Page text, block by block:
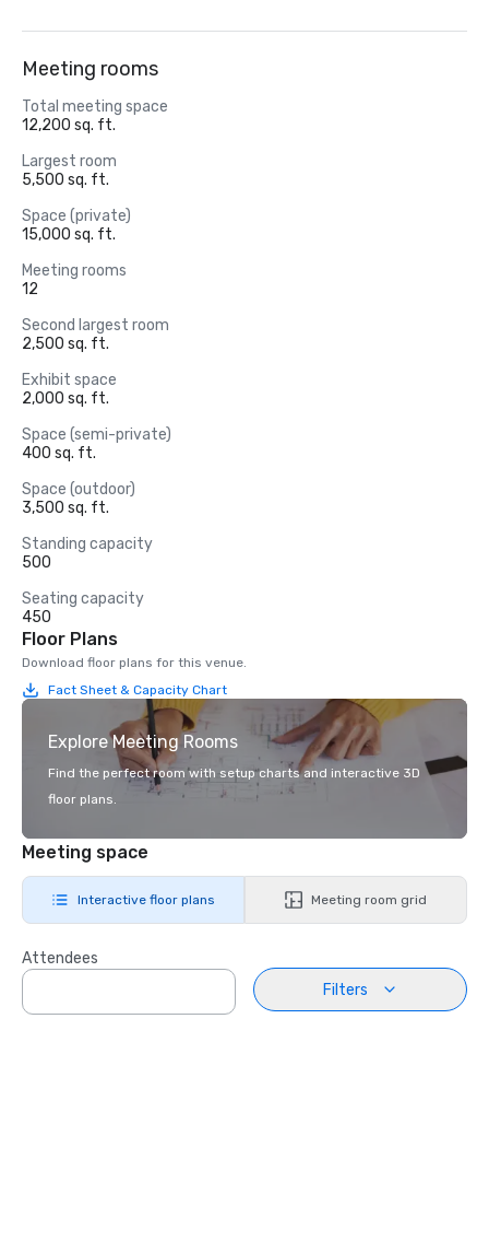
Meeting rooms
Total meeting space
12,200 sq. ft.
Largest room
5,500 sq. ft.
Space (private)
15,000 sq. ft.
Meeting rooms
12
Second largest room
2,500 sq. ft.
Exhibit space
2,000 sq. ft.
Space (semi-private)
400 sq. ft.
Space (outdoor)
3,500 sq. ft.
Standing capacity
500
Seating capacity
450
Floor Plans
Download floor plans for this venue.
Fact Sheet & Capacity Chart
Explore Meeting Rooms
Find the perfect room with setup charts and interactive 3D
floor plans.
Meeting space
Interactive floor plans Meeting room grid
Attendees
Filters